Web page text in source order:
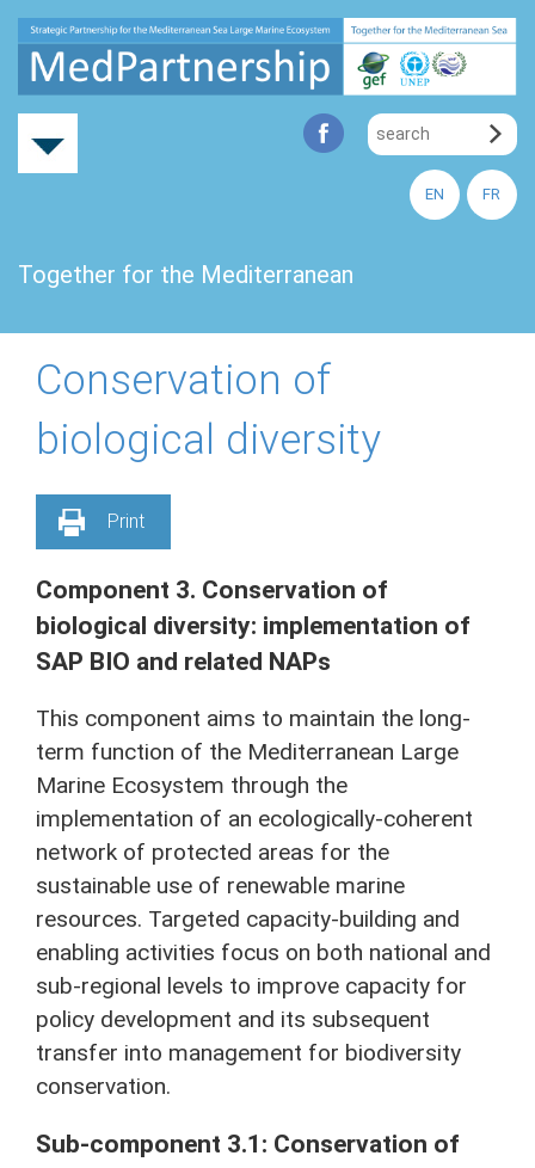
EN FR
Together for the Mediterranean
Conservation of
biological diversity
Print
Component 3. Conservation of
biological diversity: implementation of
SAP BIO and related NAPs
This component aims to maintain the long-
term function of the Mediterranean Large
Marine Ecosystem through the
implementation of an ecologically-coherent
network of protected areas for the
sustainable use of renewable marine
resources. Targeted capacity-building and
enabling activities focus on both national and
sub-regional levels to improve capacity for
policy development and its subsequent
transfer into management for biodiversity
conservation.
Sub-component 3.1: Conservation of